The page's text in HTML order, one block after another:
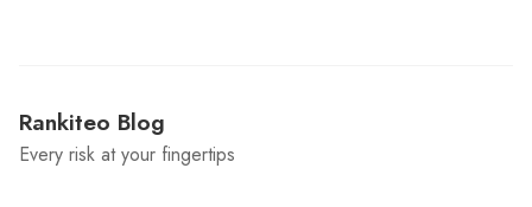
Rankiteo Blog
Every risk at your fingertips